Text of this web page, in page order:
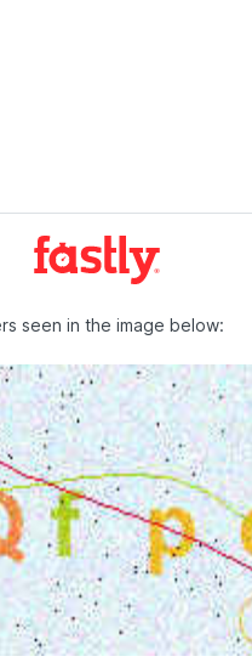
seen in the image below: